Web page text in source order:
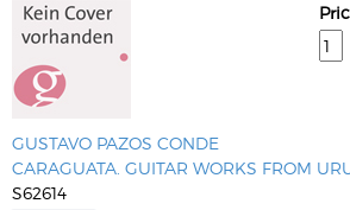
GUSTAVO PAZOS CONDE
CARAGUATA. GUITAR WORKS FROM
S62614